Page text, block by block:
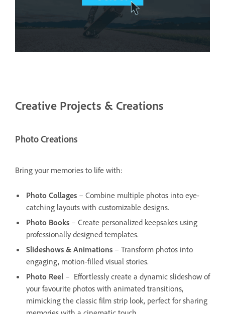
Creative Projects & Creations
Photo Creations
Bring your memories to life with:
Photo Collages – Combine multiple photos into eye-
catching layouts with customizable designs.
Photo Books – Create personalized keepsakes using
professionally designed templates.
Slideshows & Animations – Transform photos into
engaging, motion-filled visual stories.
Photo Reel – Effortlessly create a dynamic slideshow of
your favourite photos with animated transitions,
mimicking the classic film strip look, perfect for sharing